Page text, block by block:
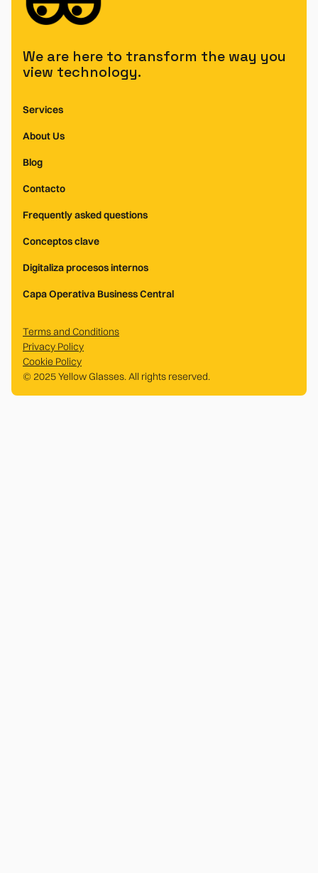
We are here to transform the way you
view technology.
Services
About Us
Blog
Contacto
Frequently asked questions
Conceptos clave
Digitaliza procesos internos
Capa Operativa Business Central
© 2025 Yellow Glasses. All rights reserved.
Terms and Conditions
Privacy Policy
Cookie Policy